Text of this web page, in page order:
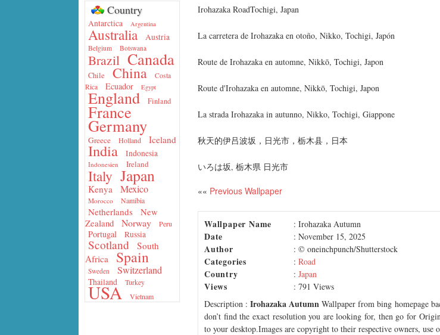
Country
Antarctica Argentina
Australia Austria
Belgium Botswana
Brazil Canada
Chile China
Costa
Rica
Ecuador Egypt
England Finland
France
Germany
Greece Holland Iceland
India Indonesia
Indonesien Ireland
Italy Japan
Kenya Mexico
Morocco Namibia
Netherlands
New
Zealand
Norway Peru
Portugal Russia
Scotland
South
Africa
Spain
Sweden Switzerland
Thailand Turkey
USA Vietnam
Irohazaka RoadTochigi, Japan
La carretera de Irohazaka en otoño, Nikko, Tochigi, Japón
Route de Irohazaka en automne, Nikkō, Tochigi, Japon
Route d'Irohazaka en automne, Nikkō, Tochigi, Japon
La strada Irohazaka in autunno, Nikko, Tochigi, Giappone
秋天的伊吕波坂，日光市，栃木县，日本
いろは坂, 栃木県 日光市
«« Previous Wallpaper
Wallpaper Name : Irohazaka Autumn
Date : November 15, 2025
Author : © oneinchpunch/Shutterstock
Categories : Road
Country : Japan
Views
: 791 Views
Description :Irohazaka Autumn Wallpaper from bing homepage
don’t find the exact resolution you are looking for, then go for
to your desktop.Images are copyright to their respective owners,